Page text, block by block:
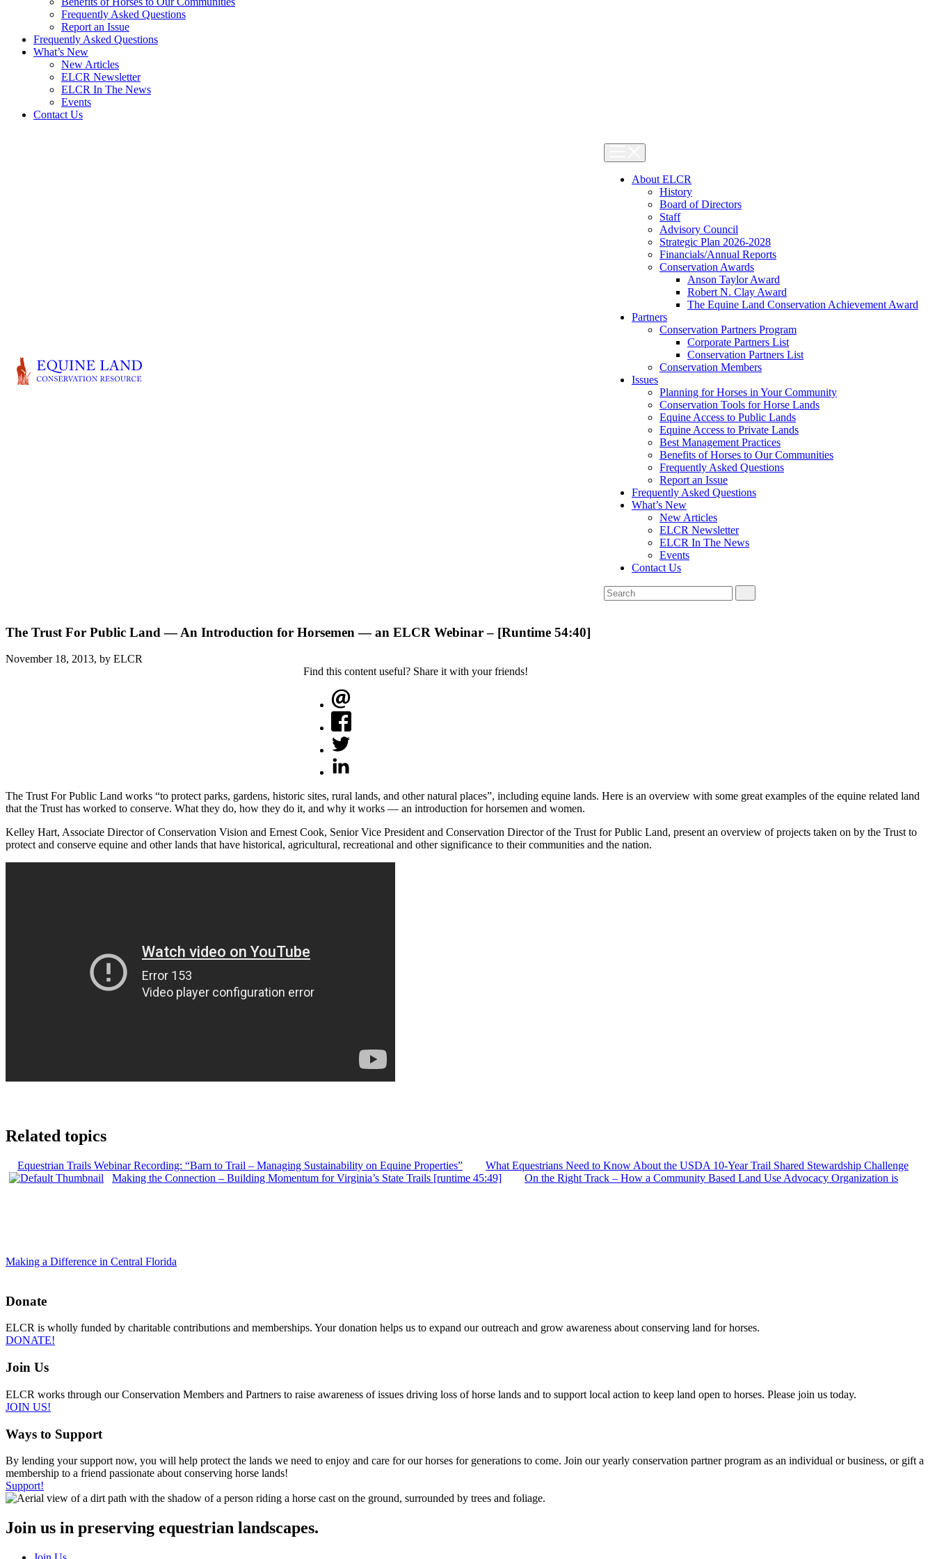
Frequently Asked Questions
Report an Issue
Frequently Asked Questions
What’s New
New Articles
ELCR Newsletter
ELCR In The News
Events
Contact Us
About ELCR
History
Board of Directors
Staff
Advisory Council
Strategic Plan 2026-2028
Financials/Annual Reports
Conservation Awards
Anson Taylor Award
Robert N. Clay Award
The Equine Land Conservation Achievement Award
Partners
Conservation Partners Program
Corporate Partners List
Conservation Partners List
Conservation Members
Issues
Planning for Horses in Your Community
Conservation Tools for Horse Lands
Equine Access to Public Lands
Equine Access to Private Lands
Best Management Practices
Benefits of Horses to Our Communities
Frequently Asked Questions
Report an Issue
Frequently Asked Questions
What’s New
New Articles
ELCR Newsletter
ELCR In The News
Events
Contact Us
The Trust For Public Land — An Introduction for Horsemen — an ELCR Webinar – [Runtime 54:40]
November 18, 2013, by ELCR
Find this content useful? Share it with your friends!
The Trust For Public Land works “to protect parks, gardens, historic sites, rural lands, and other natural places”, including equine lands. Here is an overview with some great examples of the equine related land
that the Trust has worked to conserve. What they do, how they do it, and why it works — an introduction for horsemen and women.
Kelley Hart, Associate Director of Conservation Vision and Ernest Cook, Senior Vice President and Conservation Director of the Trust for Public Land, present an overview of projects taken on by the Trust to
protect and conserve equine and other lands that have historical, agricultural, recreational and other significance to their communities and the nation.
Related topics
Equestrian Trails Webinar Recording: “Barn to Trail – Managing Sustainability on Equine Properties”
What Equestrians Need to Know About the USDA 10-Year Trail Shared Stewardship Challenge
Making the Connection – Building Momentum for Virginia’s State Trails [runtime 45:49]
On the Right Track – How a Community Based Land Use Advocacy Organization is
Making a Difference in Central Florida
Donate
ELCR is wholly funded by charitable contributions and memberships. Your donation helps us to expand our outreach and grow awareness about conserving land for horses.
DONATE!
Join Us
ELCR works through our Conservation Members and Partners to raise awareness of issues driving loss of horse lands and to support local action to keep land open to horses. Please join us today.
JOIN US!
Ways to Support
By lending your support now, you will help protect the lands we need to enjoy and care for our horses for generations to come. Join our yearly conservation partner program as an individual or business, or gift a
membership to a friend passionate about conserving horse lands!
Support!
Join us in preserving equestrian landscapes.